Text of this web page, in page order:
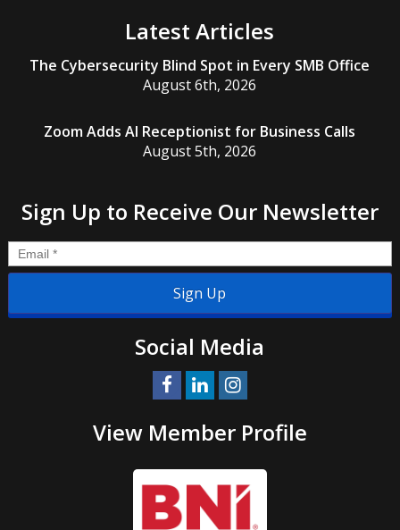
Latest Articles
The Cybersecurity Blind Spot in Every SMB Office
August 6th, 2026
Zoom Adds AI Receptionist for Business Calls
August 5th, 2026
Sign Up to Receive Our Newsletter
Email *
Social Media
View Member Profile